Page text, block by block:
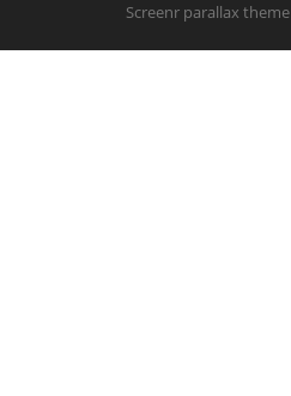
Screenr parallax theme